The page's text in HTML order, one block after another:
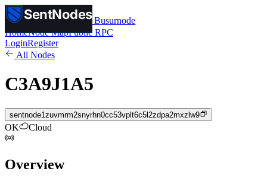
SentNodes
SentNodesby Busurnode
HomeNode MapPublic RPC
LoginRegister
All Nodes
C3A9J1A5
sentnode1zuvmrm2snyrhn0cc53vplt6c5l2zdpa2mxzlw9
OK Cloud
Overview